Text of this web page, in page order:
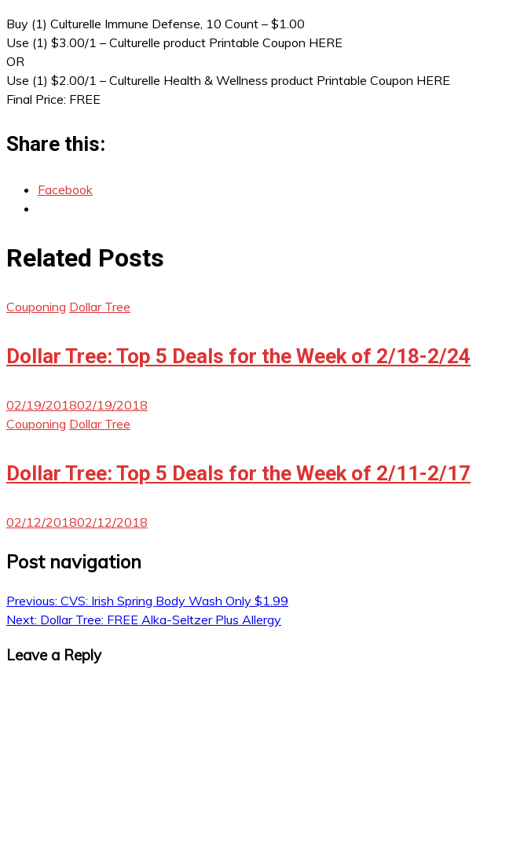
Buy (1) Culturelle Immune Defense, 10 Count – $1.00
Use (1) $3.00/1 – Culturelle product Printable Coupon HERE
OR
Use (1) $2.00/1 – Culturelle Health & Wellness product Printable Coupon HERE
Final Price: FREE
Share this:
Facebook
Related Posts
Couponing Dollar Tree
Dollar Tree: Top 5 Deals for the Week of 2/18-2/24
02/19/201802/19/2018
Couponing Dollar Tree
Dollar Tree: Top 5 Deals for the Week of 2/11-2/17
02/12/201802/12/2018
Post navigation
Previous: CVS: Irish Spring Body Wash Only $1.99
Next: Dollar Tree: FREE Alka-Seltzer Plus Allergy
Leave a Reply